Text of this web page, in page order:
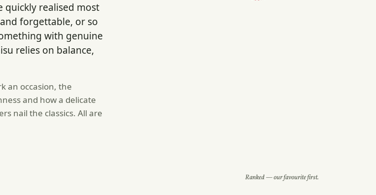
quickly realised most
forgettable, or so
with genuine
relies on balance,
an occasion, the
and how a delicate
nail the classics. All are
Ranked — our favourite first.